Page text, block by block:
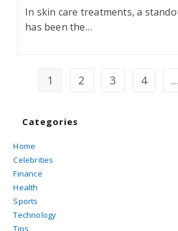
In skin care treatments, a
has been the…
1 2 3 4 …
Categories
Home
Celebrities
Finance
Health
Sports
Technology
Tips